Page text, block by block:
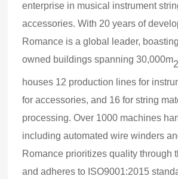
enterprise in musical instrument
accessories. With 20 years of
Romance is a global leader,
owned buildings spanning 30,000m2
houses 12 production lines for
for accessories, and 16 for string
processing. Over 1000 machines
including automated wire winders
Romance prioritizes quality through
and adheres to ISO9001:2015